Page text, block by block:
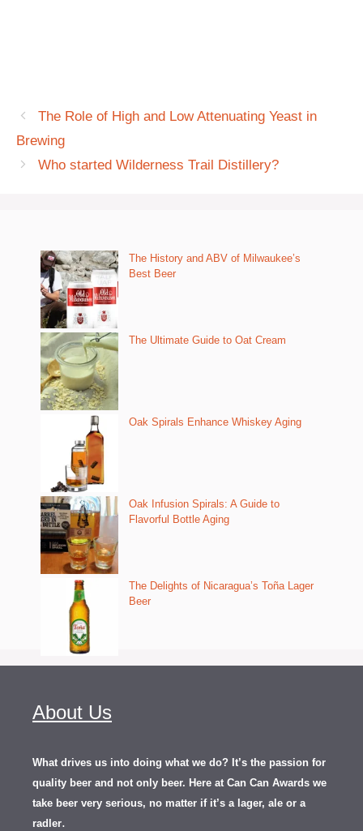
The Role of High and Low Attenuating Yeast in
Brewing
Who started Wilderness Trail Distillery?
The History and ABV of Milwaukee’s
Best Beer
The Ultimate Guide to Oat Cream
Oak Spirals Enhance Whiskey Aging
Oak Infusion Spirals: A Guide to
Flavorful Bottle Aging
The Delights of Nicaragua’s Toña Lager
Beer
About Us
What drives us into doing what we do? It’s the passion for
quality beer and not only beer. Here at Can Can Awards we
take beer very serious, no matter if it’s a lager, ale or a
radler.